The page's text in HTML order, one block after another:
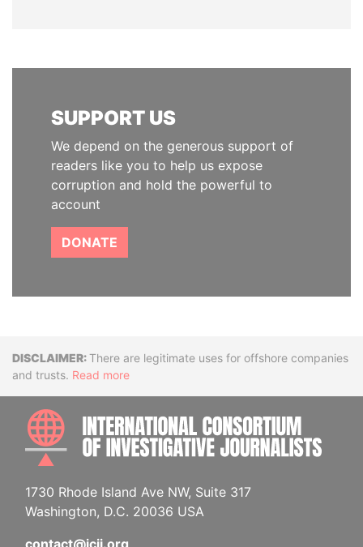
SUPPORT US
We depend on the generous support of
readers like you to help us expose
corruption and hold the powerful to
account
DONATE
DisclaimerThere are legitimate uses for offshore companies
and trusts. Read more
1730 Rhode Island Ave NW, Suite 317
Washington, D.C. 20036 USA
contact@icij.org